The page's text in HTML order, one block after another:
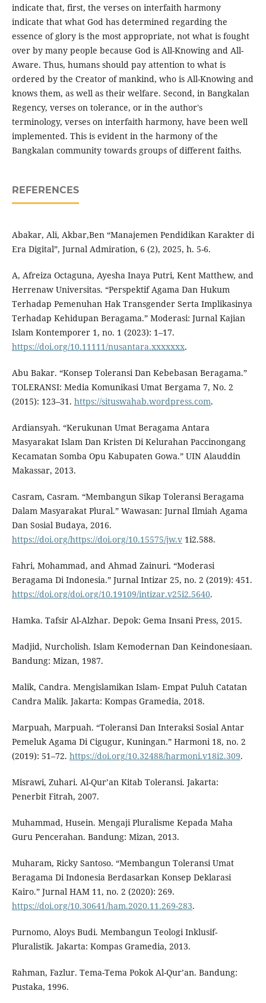
indicate that, first, the verses on interfaith harmony
indicate that what God has determined regarding the
essence of glory is the most appropriate, not what is fought
over by many people because God is All-Knowing and All-
Aware. Thus, humans should pay attention to what is
ordered by the Creator of mankind, who is All-Knowing and
knows them, as well as their welfare. Second, in Bangkalan
Regency, verses on tolerance, or in the author's
terminology, verses on interfaith harmony, have been well
implemented. This is evident in the harmony of the
Bangkalan community towards groups of different faiths.
REFERENCES
Abakar, Ali, Akbar,Ben “Manajemen Pendidikan Karakter di
Era Digital”, Jurnal Admiration, 6 (2), 2025, h. 5-6.
A, Afreiza Octaguna, Ayesha Inaya Putri, Kent Matthew, and
Herrenaw Universitas. “Perspektif Agama Dan Hukum
Terhadap Pemenuhan Hak Transgender Serta Implikasinya
Terhadap Kehidupan Beragama.” Moderasi: Jurnal Kajian
Islam Kontemporer 1, no. 1 (2023): 1–17.
https://doi.org/10.11111/nusantara.xxxxxxx.
Abu Bakar. “Konsep Toleransi Dan Kebebasan Beragama.”
TOLERANSI: Media Komunikasi Umat Bergama 7, No. 2
(2015): 123–31. https://situswahab.wordpress.com.
Ardiansyah. “Kerukunan Umat Beragama Antara
Masyarakat Islam Dan Kristen Di Kelurahan Paccinongang
Kecamatan Somba Opu Kabupaten Gowa.” UIN Alauddin
Makassar, 2013.
Casram, Casram. “Membangun Sikap Toleransi Beragama
Dalam Masyarakat Plural.” Wawasan: Jurnal Ilmiah Agama
Dan Sosial Budaya, 2016.
https://doi.org/https://doi.org/10.15575/jw.v1i2.588.
Fahri, Mohammad, and Ahmad Zainuri. “Moderasi
Beragama Di Indonesia.” Jurnal Intizar 25, no. 2 (2019): 451.
https://doi.org/doi.org/10.19109/intizar.v25i2.5640.
Hamka. Tafsir Al-Alzhar. Depok: Gema Insani Press, 2015.
Madjid, Nurcholish. Islam Kemodernan Dan Keindonesiaan.
Bandung: Mizan, 1987.
Malik, Candra. Mengislamikan Islam- Empat Puluh Catatan
Candra Malik. Jakarta: Kompas Gramedia, 2018.
Marpuah, Marpuah. “Toleransi Dan Interaksi Sosial Antar
Pemeluk Agama Di Cigugur, Kuningan.” Harmoni 18, no. 2
(2019): 51–72. https://doi.org/10.32488/harmoni.v18i2.309.
Misrawi, Zuhari. Al-Qur’an Kitab Toleransi. Jakarta:
Penerbit Fitrah, 2007.
Muhammad, Husein. Mengaji Pluralisme Kepada Maha
Guru Pencerahan. Bandung: Mizan, 2013.
Muharam, Ricky Santoso. “Membangun Toleransi Umat
Beragama Di Indonesia Berdasarkan Konsep Deklarasi
Kairo.” Jurnal HAM 11, no. 2 (2020): 269.
https://doi.org/10.30641/ham.2020.11.269-283.
Purnomo, Aloys Budi. Membangun Teologi Inklusif-
Pluralistik. Jakarta: Kompas Gramedia, 2013.
Rahman, Fazlur. Tema-Tema Pokok Al-Qur’an. Bandung:
Pustaka, 1996.